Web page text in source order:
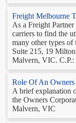
Freight Melbourne
As a Freight
carriers to find the
many other types of
Suite 215, 19
Malvern, VIC. C.P.:
Role Of An
A brief explanation
the Owners
Malvern, VIC